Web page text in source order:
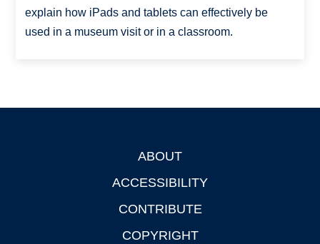
explain how iPads and tablets can effectively be
used in a museum visit or in a classroom.
ABOUT
ACCESSIBILITY
CONTRIBUTE
COPYRIGHT